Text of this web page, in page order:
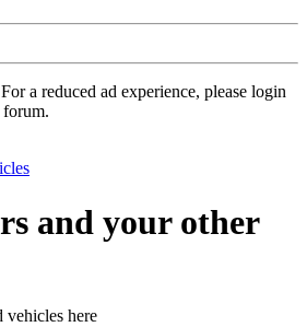
a reduced ad experience, please login
and your other
vehicles here